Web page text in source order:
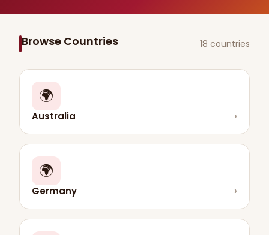
Browse Countries 18 countries
🌍
Australia ›
🌍
Germany ›